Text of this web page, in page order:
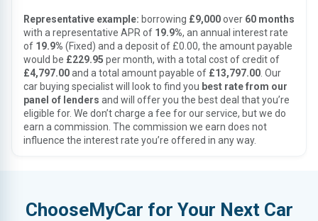
Representative example: borrowing £9,000over 60 months
with a representative APR of 19.9%, an annual interest rate
of 19.9% (Fixed) and a deposit of £0.00, the amount payable
would be £229.95 per month, with a total cost of credit of
£4,797.00and a total amount payable of £13,797.00 . Our
car buying specialist will look to find you best rate from our
panel of lenders and will offer you the best deal that you’re
eligible for. We don’t charge a fee for our service, but we do
earn a commission. The commission we earn does not
influence the interest rate you’re offered in any way.
ChooseMyCar for Your Next Car